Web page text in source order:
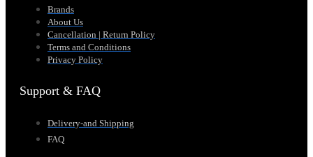
Brands
About Us
Cancellation | Return Policy
Terms and Conditions
Privacy Policy
Support & FAQ
Delivery-and Shipping
FAQ